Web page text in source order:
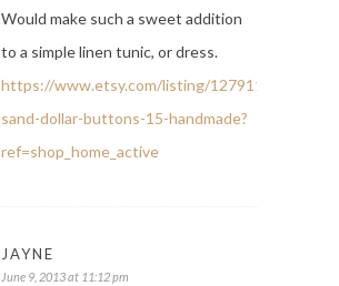
Would make such a sweet addition
to a simple linen tunic, or dress.
https://www.etsy.com/listing/127911918/6-
sand-dollar-buttons-15-handmade?
ref=shop_home_active
JAYNE
June 9, 2013 at 11:12 pm